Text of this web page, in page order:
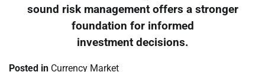
sound risk management offers a stronger
foundation for informed
investment decisions.
Posted in Currency Market